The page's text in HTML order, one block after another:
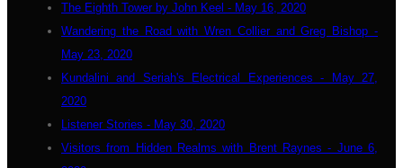
The Eighth Tower by John Keel - May 16, 2020
Wandering the Road with Wren Collier and Greg Bishop -
May 23, 2020
Kundalini and Seriah's Electrical Experiences - May 27,
2020
Listener Stories - May 30, 2020
Visitors from Hidden Realms with Brent Raynes - June 6,